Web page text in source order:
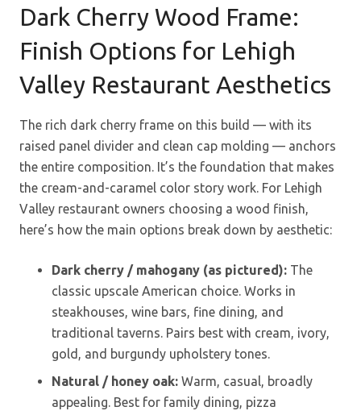
Dark Cherry Wood Frame:
Finish Options for Lehigh
Valley Restaurant Aesthetics
The rich dark cherry frame on this build — with its
raised panel divider and clean cap molding — anchors
the entire composition. It’s the foundation that makes
the cream-and-caramel color story work. For Lehigh
Valley restaurant owners choosing a wood finish,
here’s how the main options break down by aesthetic:
Dark cherry / mahogany (as pictured): The
classic upscale American choice. Works in
steakhouses, wine bars, fine dining, and
traditional taverns. Pairs best with cream, ivory,
gold, and burgundy upholstery tones.
Natural / honey oak: Warm, casual, broadly
appealing. Best for family dining, pizza